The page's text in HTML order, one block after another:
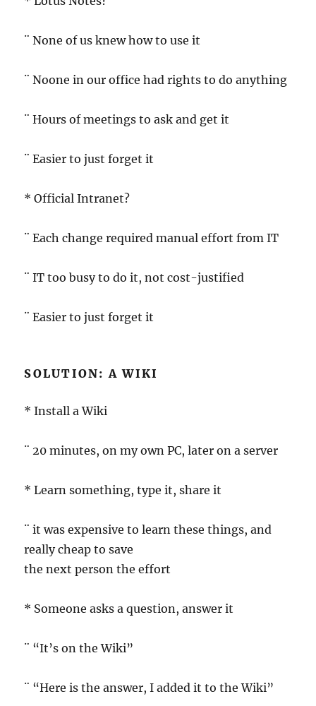
¨ None of us knew how to use it
¨ Noone in our office had rights to do anything
¨ Hours of meetings to ask and get it
¨ Easier to just forget it
* Official Intranet?
¨ Each change required manual effort from IT
¨ IT too busy to do it, not cost-justified
¨ Easier to just forget it
SOLUTION: A WIKI
* Install a Wiki
¨ 20 minutes, on my own PC, later on a server
* Learn something, type it, share it
¨ it was expensive to learn these things, and
really cheap to save
the next person the effort
* Someone asks a question, answer it
¨ “It’s on the Wiki”
¨ “Here is the answer, I added it to the Wiki”